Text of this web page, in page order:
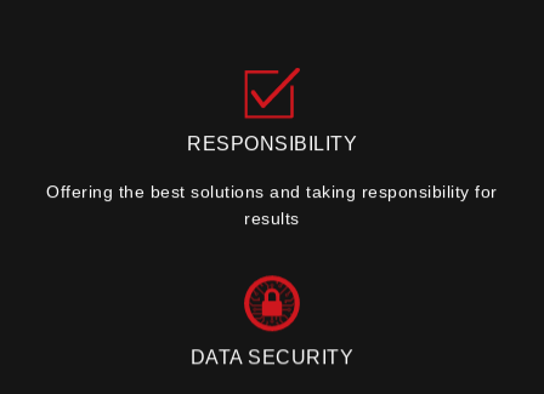
RESPONSIBILITY
Offering the best solutions and taking responsibility for
results
DATA SECURITY